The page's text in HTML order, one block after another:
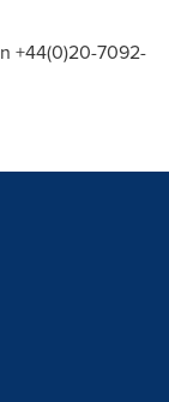
+44(0)20-7092-